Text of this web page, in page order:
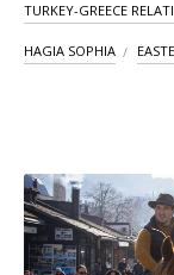
TURKEY-GREECE
HAGIA SOPHIA